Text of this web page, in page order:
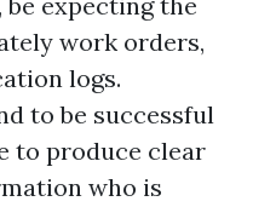
work orders,
logs.
to be successful
to produce clear
who is